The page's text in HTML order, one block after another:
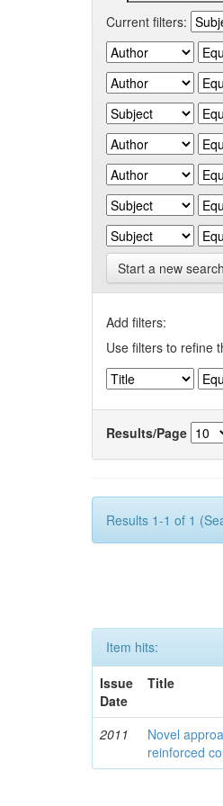
Current filters:
Start a new search
Add filters:
Use filters to refine
Results/Page
Results 1-1 of 1
Item hits:
Issue
Date
Title
2011
Novel
reinforced